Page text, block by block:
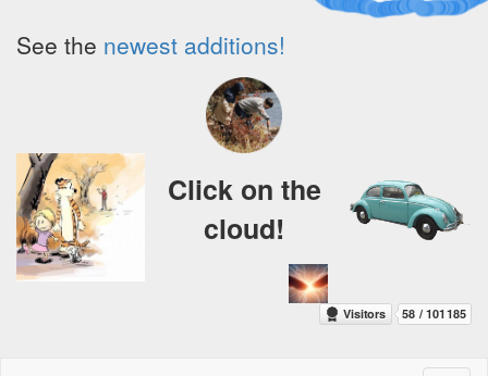
See the newest additions!
Click on the
cloud!